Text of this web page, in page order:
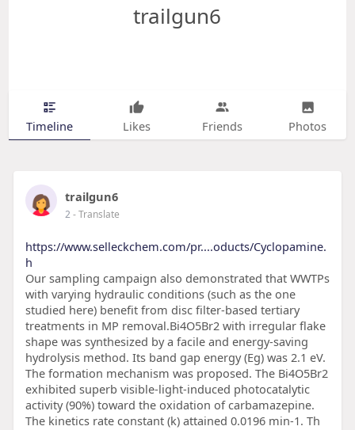
trailgun6
Timeline Likes Friends Photos
trailgun6
2- Translate
https://www.selleckchem.com/pr....oducts/Cyclopamine.
h
Our sampling campaign also demonstrated that WWTPs
with varying hydraulic conditions (such as the one
studied here) benefit from disc filter-based tertiary
treatments in MP removal.Bi4O5Br2 with irregular flake
shape was synthesized by a facile and energy-saving
hydrolysis method. Its band gap energy (Eg) was 2.1 eV.
The formation mechanism was proposed. The Bi4O5Br2
exhibited superb visible-light-induced photocatalytic
activity (90%) toward the oxidation of carbamazepine.
The kinetics rate constant (k) attained 0.0196 min-1. Th